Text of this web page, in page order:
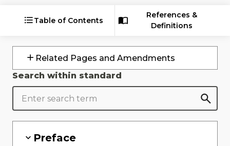
Table of Contents
References &
Definitions
Related Pages and Amendments
Search within standard
Preface